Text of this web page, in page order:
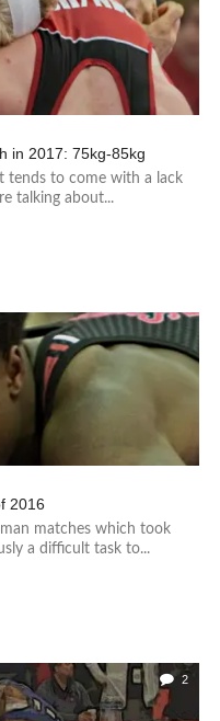
in 2017: 75kg-85kg
tends to come with a lack
talking about...
2016
matches which took
a difficult task to...
2